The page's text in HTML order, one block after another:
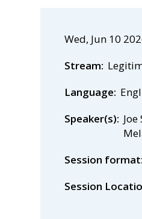
Wed, Jun 10
Stream
Language
Speaker(s)
Session format
Session